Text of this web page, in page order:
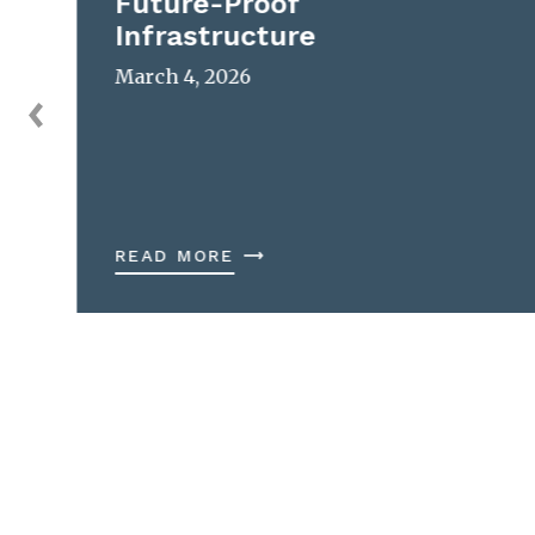
Infrastructure
March 4, 2026
READ MORE